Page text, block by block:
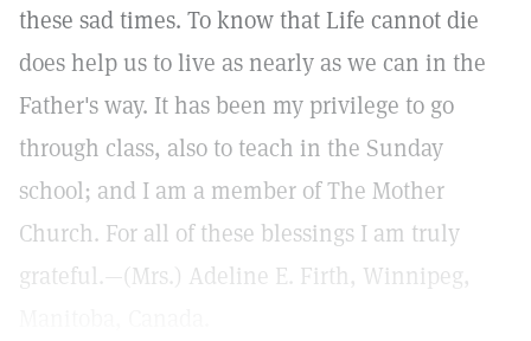
these sad times. To know that Life cannot die
does help us to live as nearly as we can in the
Father's way. It has been my privilege to go
through class, also to teach in the Sunday
school; and I am a member of The Mother
Church. For all of these blessings I am truly
grateful.—(Mrs.) Adeline E. Firth, Winnipeg,